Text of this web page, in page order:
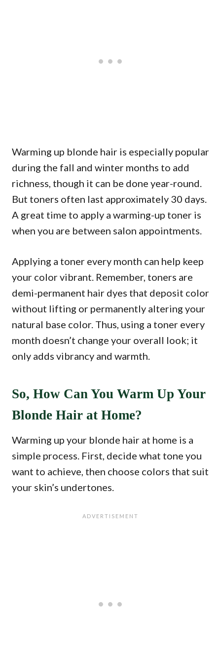
Warming up blonde hair is especially popular
during the fall and winter months to add
richness, though it can be done year-round.
But toners often last approximately 30 days.
A great time to apply a warming-up toner is
when you are between salon appointments.
Applying a toner every month can help keep
your color vibrant. Remember, toners are
demi-permanent hair dyes that deposit color
without lifting or permanently altering your
natural base color. Thus, using a toner every
month doesn’t change your overall look; it
only adds vibrancy and warmth.
So, How Can You Warm Up Your
Blonde Hair at Home?
Warming up your blonde hair at home is a
simple process. First, decide what tone you
want to achieve, then choose colors that suit
your skin’s undertones.